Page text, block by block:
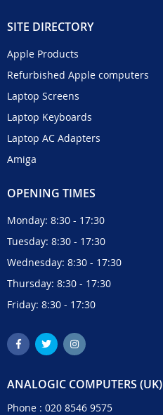
SITE DIRECTORY
Apple Products
Refurbished Apple computers
Laptop Screens
Laptop Keyboards
Laptop AC Adapters
Amiga
OPENING TIMES
Monday: 8:30 - 17:30
Tuesday: 8:30 - 17:30
Wednesday: 8:30 - 17:30
Thursday: 8:30 - 17:30
Friday: 8:30 - 17:30
ANALOGIC COMPUTERS
Phone : 020 8546 9575